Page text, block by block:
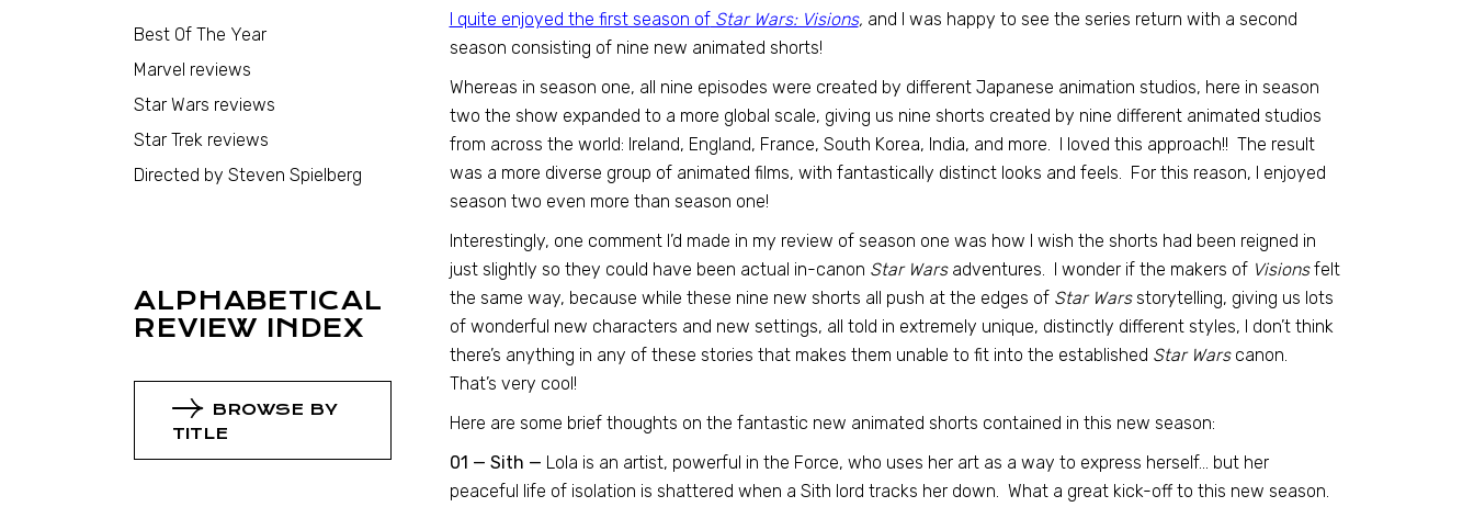
I quite enjoyed the first season ofStar Wars: Visions, and I was happy to see the series return with a second
season consisting of nine new animated shorts!
Whereas in season one, all nine episodes were created by different Japanese animation studios, here in season
two the show expanded to a more global scale, giving us nine shorts created by nine different animated studios
from across the world: Ireland, England, France, South Korea, India, and more. I loved this approach!! The result
was a more diverse group of animated films, with fantastically distinct looks and feels. For this reason, I enjoyed
season two even more than season one!
Interestingly, one comment I’d made in my review of season one was how I wish the shorts had been reigned in
just slightly so they could have been actual in-canon Star Warsadventures. I wonder if the makers of Visionsfelt
the same way, because while these nine new shorts all push at the edges of Star Warsstorytelling, giving us lots
of wonderful new characters and new settings, all told in extremely unique, distinctly different styles, I don’t think
there’s anything in any of these stories that makes them unable to fit into the established Star Warscanon.
That’s very cool!
Here are some brief thoughts on the fantastic new animated shorts contained in this new season:
01 — Sith — Lola is an artist, powerful in the Force, who uses her art as a way to express herself… but her
peaceful life of isolation is shattered when a Sith lord tracks her down. What a great kick-off to this new season.
Best Of The Year
Marvel reviews
Star Wars reviews
Star Trek reviews
Directed by Steven Spielberg
ALPHABETICAL
REVIEW INDEX
BROWSE BY
TITLE